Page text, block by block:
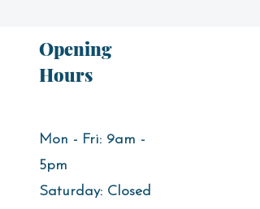
Opening
Hours
Mon - Fri: 9am -
5pm​
Saturday: Closed